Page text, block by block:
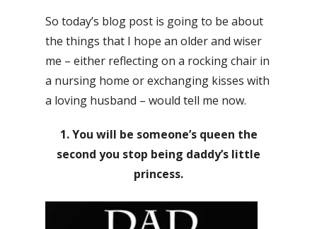
So today’s blog post is going to be about
the things that I hope an older and wiser
me – either reflecting on a rocking chair in
a nursing home or exchanging kisses with
a loving husband – would tell me now.
1. You will be someone’s queen the
second you stop being daddy’s little
princess.